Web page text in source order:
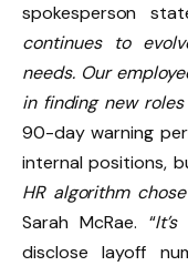
spokesperson
continues to
needs. Our
in finding new
90-day warning
internal positions,
HR algorithm
Sarah McRae. “
disclose layoff